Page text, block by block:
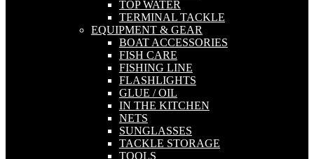
TOP WATER
TERMINAL TACKLE
EQUIPMENT & GEAR
BOAT ACCESSORIES
FISH CARE
FISHING LINE
FLASHLIGHTS
GLUE / OIL
IN THE KITCHEN
NETS
SUNGLASSES
TACKLE STORAGE
TOOLS